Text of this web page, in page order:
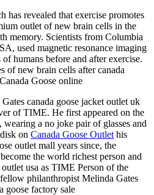
has revealed that exercise promotes
outlet of new brain cells in the
memory. Scientists from Columbia
used magnetic resonance imaging
humans before and after exercise.
of new brain cells after canada
Goose online
canada goose jacket outlet uk
of TIME. He first appeared on the
a no joke pair of glasses and
on Canada Goose Outlet his
outlet mall years since, the
the world richest person and
usa as TIME Person of the
philanthropist Melinda Gates
goose factory sale